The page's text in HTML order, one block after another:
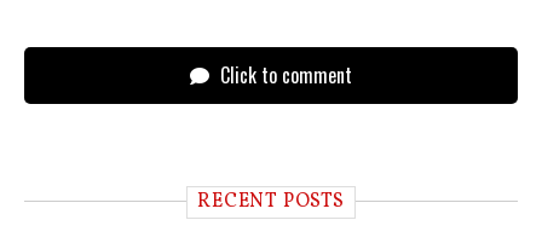
Click to comment
RECENT POSTS